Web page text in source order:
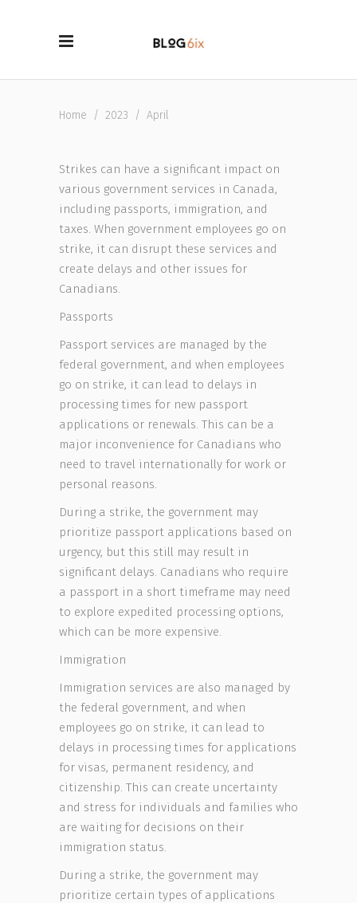
Home / 2023 / April
Strikes can have a significant impact on
various government services in Canada,
including passports, immigration, and
taxes. When government employees go on
strike, it can disrupt these services and
create delays and other issues for
Canadians.
Passports
Passport services are managed by the
federal government, and when employees
go on strike, it can lead to delays in
processing times for new passport
applications or renewals. This can be a
major inconvenience for Canadians who
need to travel internationally for work or
personal reasons.
During a strike, the government may
prioritize passport applications based on
urgency, but this still may result in
significant delays. Canadians who require
a passport in a short timeframe may need
to explore expedited processing options,
which can be more expensive.
Immigration
Immigration services are also managed by
the federal government, and when
employees go on strike, it can lead to
delays in processing times for applications
for visas, permanent residency, and
citizenship. This can create uncertainty
and stress for individuals and families who
are waiting for decisions on their
immigration status.
During a strike, the government may
prioritize certain types of applications